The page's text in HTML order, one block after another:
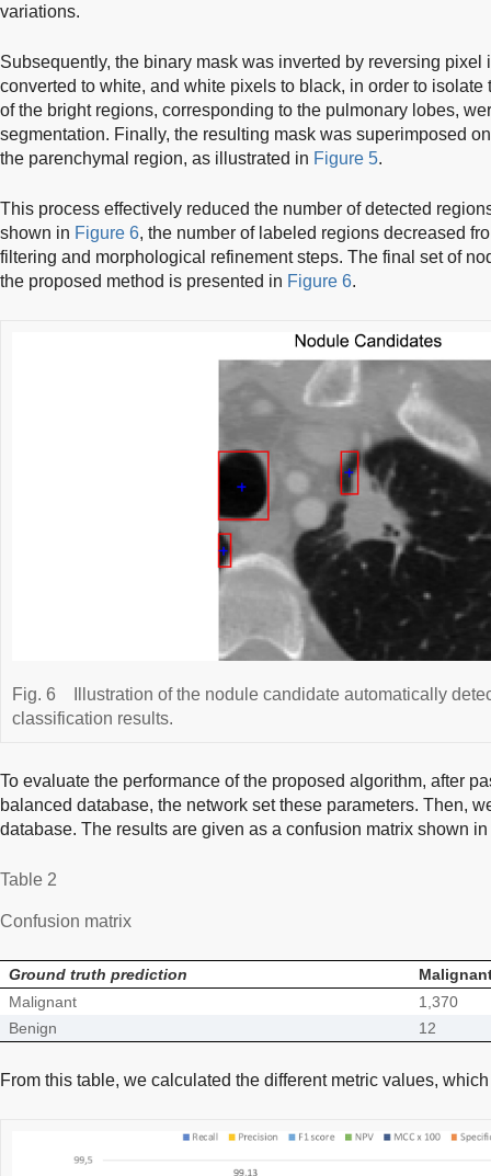
variations.
Subsequently, the binary mask was inverted by reversing
converted to white, and white pixels to black, in order to
of the bright regions, corresponding to the pulmonary lobes,
segmentation. Finally, the resulting mask was superimposed
the parenchymal region, as illustrated in Figure 5.
This process effectively reduced the number of detected
shown in Figure 6, the number of labeled regions decreased
filtering and morphological refinement steps. The final set of
the proposed method is presented in Figure 6.
Fig. 6
Illustration of the nodule candidate automatically
classification results.
To evaluate the performance of the proposed algorithm, after
balanced database, the network set these parameters. Then,
database. The results are given as a confusion matrix shown in
Table 2
Confusion matrix
Ground truth prediction
Malignant
1,370
Benign
12
From this table, we calculated the different metric values,